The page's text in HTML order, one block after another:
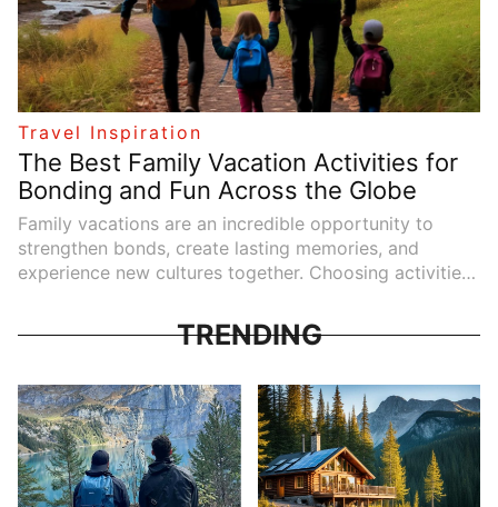
Travel Inspiration
The Best Family Vacation Activities for
Bonding and Fun Across the Globe
Family vacations are an incredible opportunity to
strengthen bonds, create lasting memories, and
experience new cultures together. Choosing activities
memorable. Here, we explore some of the best family
vacation activities worldwide and provide actionable
adventures to cultural experiences, these activities are
ideal for families looking to spend quality time
together in engaging, meaningful ways.
TRENDING